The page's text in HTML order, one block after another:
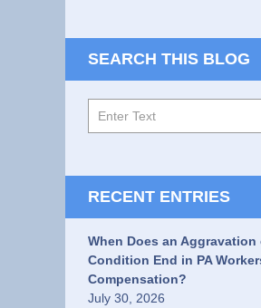
SEARCH THIS BLOG
RECENT ENTRIES
When Does an
Condition End in PA
Compensation?
July 30, 2026